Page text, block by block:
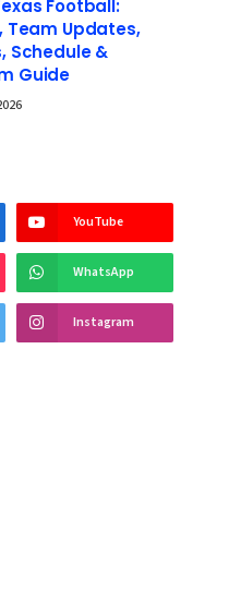
Football:
Team Updates,
Schedule &
Guide
YouTube
WhatsApp
Instagram